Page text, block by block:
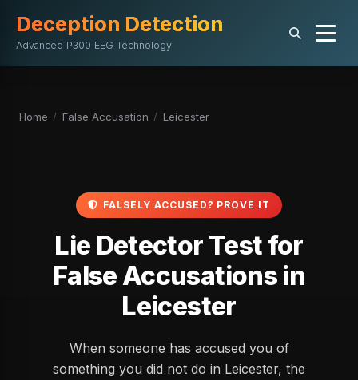
Deception Detection
Advanced P300 EEG Technology
Home / False Accusation / Leicester
FALSELY ACCUSED? PROVE IT
Lie Detector Test for
False Accusations in
Leicester
When someone has accused you of
something you did not do in Leicester, the